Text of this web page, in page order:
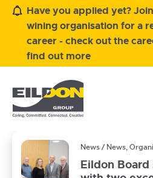
Have you applied yet?
wining organisation for a
career - check out the
find out more
News / News,
Eildon